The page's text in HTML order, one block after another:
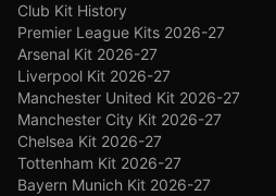
Club Kit History
Premier League Kits 2026-27
Arsenal Kit 2026-27
Liverpool Kit 2026-27
Manchester United Kit 2026-27
Manchester City Kit 2026-27
Chelsea Kit 2026-27
Tottenham Kit 2026-27
Bayern Munich Kit 2026-27